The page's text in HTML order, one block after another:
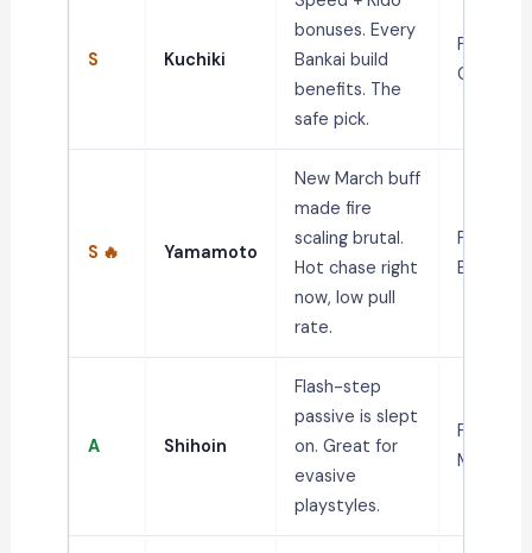
S Kuchiki
bonuses. Every
Bankai build
benefits. The
safe pick.
PvP,
Grinding
S 🔥 Yamamoto
New March buff
made fire
scaling brutal.
Hot chase right
now, low pull
rate.
PvP, Fire
Builds
A Shihoin
Flash-step
passive is slept
on. Great for
evasive
playstyles.
PvP,
Mobility